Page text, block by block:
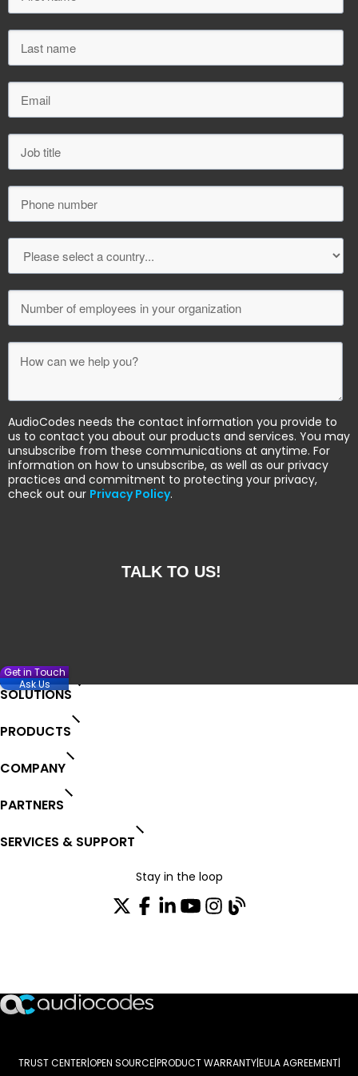
AudioCodes needs the contact information you provide to
us to contact you about our products and services. You may
unsubscribe from these communications at anytime. For
information on how to unsubscribe, as well as our privacy
practices and commitment to protecting your privacy,
check out our Privacy Policy.
SOLUTIONS
PRODUCTS
COMPANY
PARTNERS
SERVICES & SUPPORT
Stay in the loop
TRUST CENTER OPEN SOURCE PRODUCT WARRANTY EULA AGREEMENT
Get in Touch
Ask Us